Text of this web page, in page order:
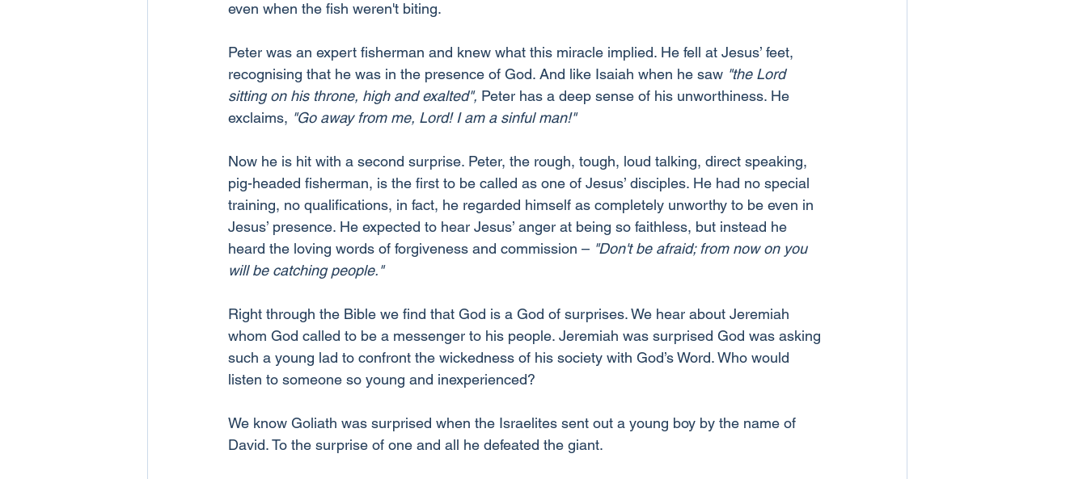
even when the fish weren't biting.
Peter was an expert fisherman and knew what this miracle implied. He fell at Jesus’ feet,
recognising that he was in the presence of God. And like Isaiah when he saw "the Lord
sitting on his throne, high and exalted", Peter has a deep sense of his unworthiness. He
exclaims, "Go away from me, Lord! I am a sinful man!"
Now he is hit with a second surprise. Peter, the rough, tough, loud talking, direct speaking,
pig-headed fisherman, is the first to be called as one of Jesus’ disciples. He had no special
training, no qualifications, in fact, he regarded himself as completely unworthy to be even in
Jesus’ presence. He expected to hear Jesus’ anger at being so faithless, but instead he
heard the loving words of forgiveness and commission – "Don't be afraid; from now on you
will be catching people."
Right through the Bible we find that God is a God of surprises. We hear about Jeremiah
whom God called to be a messenger to his people. Jeremiah was surprised God was asking
such a young lad to confront the wickedness of his society with God’s Word. Who would
listen to someone so young and inexperienced?
We know Goliath was surprised when the Israelites sent out a young boy by the name of
David. To the surprise of one and all he defeated the giant.